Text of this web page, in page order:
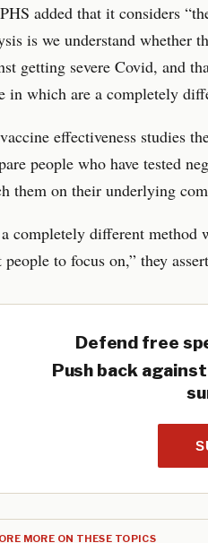
added that it considers
is we understand whether
getting severe Covid, and
in which are a completely
effectiveness studies
people who have tested
them on their underlying
a completely different method
people to focus on,” they
Defend free
Push back
MORE ON THESE TOPICS